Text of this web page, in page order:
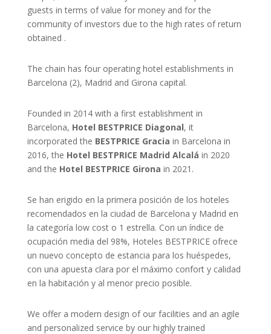
guests in terms of value for money and for the
community of investors due to the high rates of return
obtained .
The chain has four operating hotel establishments in
Barcelona (2), Madrid and Girona capital.
Founded in 2014 with a first establishment in
Barcelona, Hotel BESTPRICE Diagonal, it
incorporated the BESTPRICE Gracia in Barcelona in
2016, the Hotel BESTPRICE Madrid Alcalá in 2020
and the Hotel BESTPRICE Girona in 2021.
Se han erigido en la primera posición de los hoteles
recomendados en la ciudad de Barcelona y Madrid en
la categoría low cost o 1 estrella. Con un índice de
ocupación media del 98%, Hoteles BESTPRICE ofrece
un nuevo concepto de estancia para los huéspedes,
con una apuesta clara por el máximo confort y calidad
en la habitación y al menor precio posible.
We offer a modern design of our facilities and an agile
and personalized service by our highly trained